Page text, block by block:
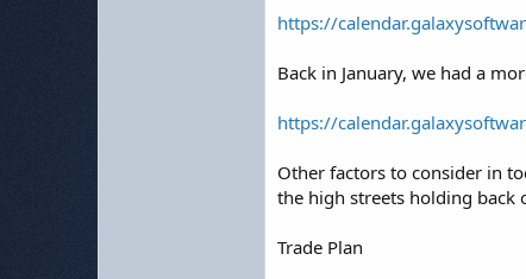
https://
Back in January, we had a
https://
Other factors to consider in
the high streets holding back
Trade Plan